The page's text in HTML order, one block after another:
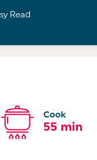
Read
Cook
55 min